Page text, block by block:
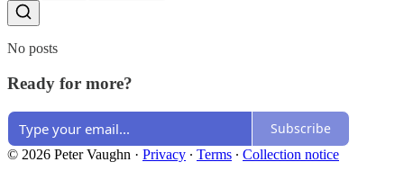
No posts
Ready for more?
Subscribe
© 2026 Peter Vaughn · Privacy ∙ Terms ∙ Collection notice